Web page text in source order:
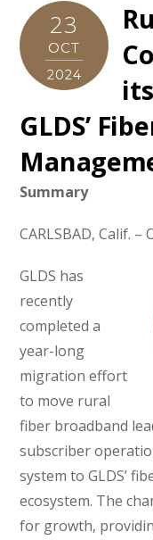
23
OCT
2024
GLDS’
Summary
CARLSBAD, Calif. –
GLDS has
recently
completed a
year-long
migration effort
to move rural
fiber broadband
subscriber
system to GLDS’
ecosystem. The
for growth,